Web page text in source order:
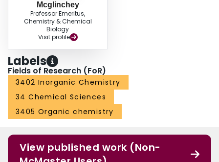
Mcglinchey
Professor Emeritus,
Chemistry & Chemical
Biology
Visit profile
Labels
Fields of Research (FoR)
3402 Inorganic Chemistry
34 Chemical Sciences
3405 Organic chemistry
View published work (Non-